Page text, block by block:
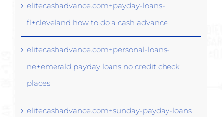
elitecashadvance.com+payday-loans-
fl+cleveland how to do a cash advance
elitecashadvance.com+personal-loans-
ne+emerald payday loans no credit check
places
elitecashadvance.com+sunday-payday-loans